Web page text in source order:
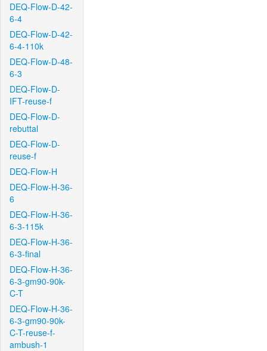
DEQ-Flow-D-42-
6-4
DEQ-Flow-D-42-
6-4-110k
DEQ-Flow-D-48-
6-3
DEQ-Flow-D-
IFT-reuse-f
DEQ-Flow-D-
rebuttal
DEQ-Flow-D-
reuse-f
DEQ-Flow-H
DEQ-Flow-H-36-
6
DEQ-Flow-H-36-
6-3-115k
DEQ-Flow-H-36-
6-3-final
DEQ-Flow-H-36-
6-3-gm90-90k-
C-T
DEQ-Flow-H-36-
6-3-gm90-90k-
C-T-reuse-f-
ambush-1